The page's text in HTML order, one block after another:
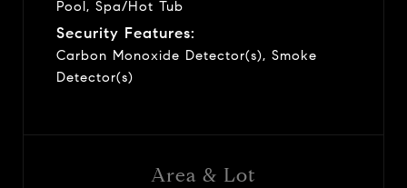
Area & Lot
Pool, Spa/Hot Tub
Security Features:
Carbon Monoxide Detector(s), Smoke
Detector(s)